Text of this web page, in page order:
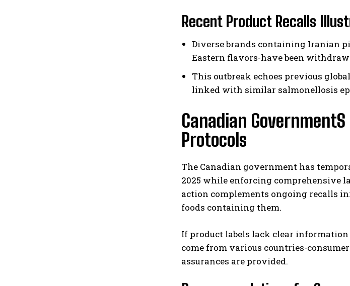
Recent Product Recalls
Diverse brands containing Iranian
Eastern flavors-have been
This outbreak echoes previous
linked with similar salmonellosis
Canadian
Protocols
The Canadian government has
2025 while enforcing comprehensive
action complements ongoing recalls
foods containing them.
If product labels lack clear
come from various countries-
assurances are provided.